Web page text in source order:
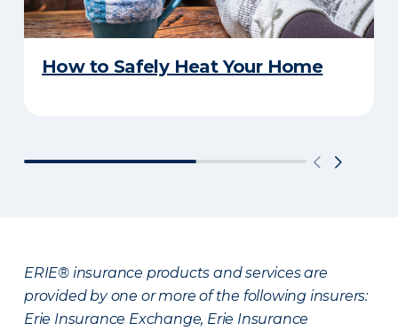
How to Safely Heat Your Home
ERIE® insurance products and services are
provided by one or more of the following insurers:
Erie Insurance Exchange, Erie Insurance